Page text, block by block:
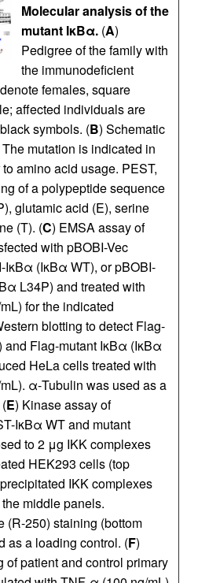
Molecular analysis of the
mutant IκBα. (A)
Pedigree of the family with
the immunodeficient
females, square
affected individuals are
symbols. (B) Schematic
mutation is indicated in
amino acid usage. PEST,
of a polypeptide sequence
glutamic acid (E), serine
(T). (C) EMSA assay of
with pBOBI-Vec
IκBα (IκBα WT), or pBOBI-
L34P) and treated with
for the indicated
blotting to detect Flag-
and Flag-mutant IκBα (IκBα
HeLa cells treated with
α-Tubulin was used as a
E) Kinase assay of
IκBα WT and mutant
to 2 μg IKK complexes
HEK293 cells (top
IKK complexes
middle panels.
(R-250) staining (bottom
as a loading control. (F)
of patient and control primary